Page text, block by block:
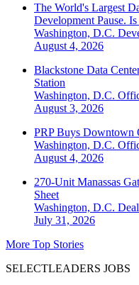
The World's Largest
Development Pause.
Washington, D.C.
August 4, 2026
Blackstone Data
Station
Washington, D.C.
August 3, 2026
PRP Buys Downtown
Washington, D.C.
August 4, 2026
270-Unit Manassas
Sheet
Washington, D.C.
July 31, 2026
More Top Stories
SELECTLEADERS JOBS